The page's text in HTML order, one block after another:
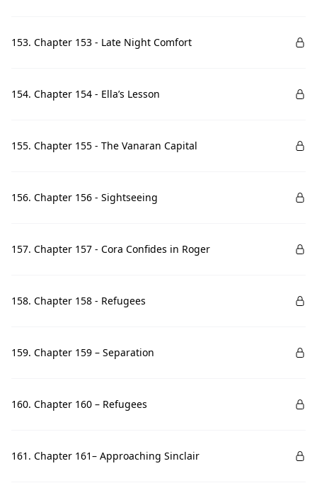
153. Chapter 153 - Late Night Comfort
154. Chapter 154 - Ella’s Lesson
155. Chapter 155 - The Vanaran Capital
156. Chapter 156 - Sightseeing
157. Chapter 157 - Cora Confides in Roger
158. Chapter 158 - Refugees
159. Chapter 159 – Separation
160. Chapter 160 – Refugees
161. Chapter 161– Approaching Sinclair